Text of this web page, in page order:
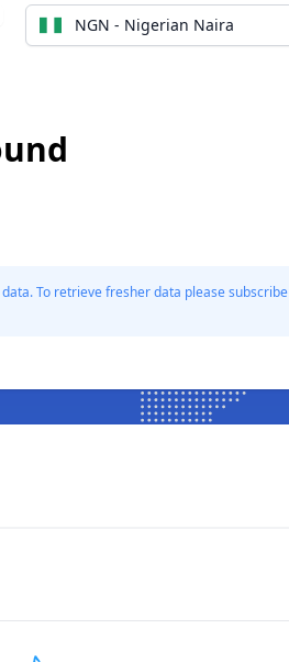
NGN - Nigerian Naira
To retrieve fresher data please subscribe